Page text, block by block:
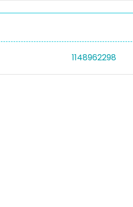
1148962298